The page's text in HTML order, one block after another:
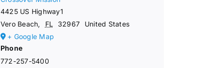
4425 US Highway1
Vero Beach, FL 32967
United States
+ Google Map
Phone
772-257-5400